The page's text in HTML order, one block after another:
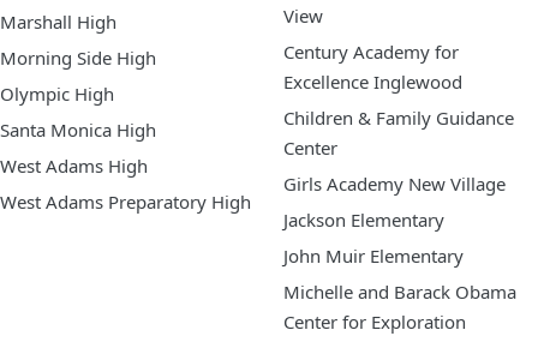
Marshall High
Morning Side High
Olympic High
Santa Monica High
West Adams High
West Adams Preparatory High
View
Century Academy for
Excellence Inglewood
Children & Family Guidance
Center
Girls Academy New Village
Jackson Elementary
John Muir Elementary
Michelle and Barack Obama
Center for Exploration